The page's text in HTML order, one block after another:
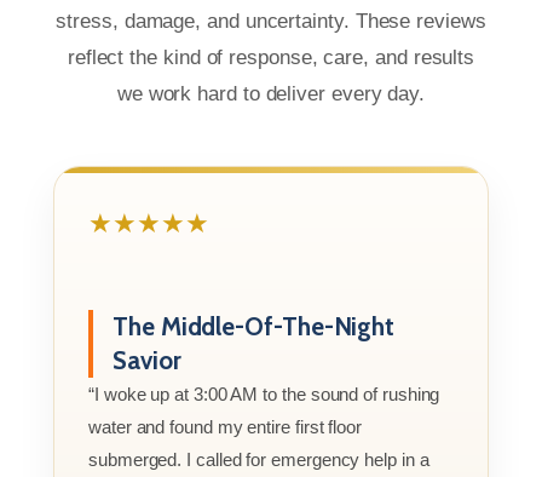
stress, damage, and uncertainty. These reviews
reflect the kind of response, care, and results
we work hard to deliver every day.
★★★★★
The Middle-Of-The-Night
Savior
“I woke up at 3:00 AM to the sound of rushing
water and found my entire first floor
submerged. I called for emergency help in a